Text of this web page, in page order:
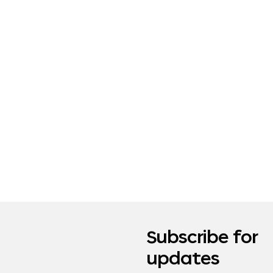
Subscribe for
updates